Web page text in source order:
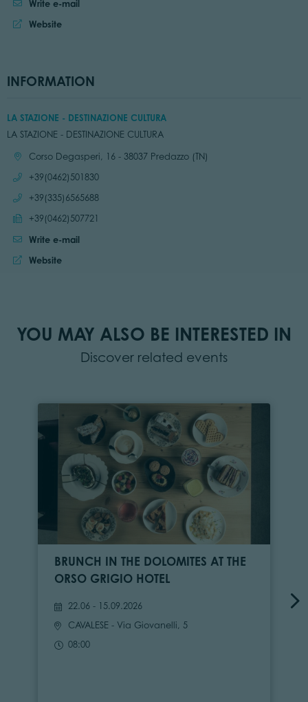
Write e-mail
Website
INFORMATION
LA STAZIONE - DESTINAZIONE CULTURA
LA STAZIONE - DESTINAZIONE CULTURA
Location:Corso Degasperi, 16 - 38037 Predazzo (TN)
Call:
+39(0462)501830
Call:
+39(335)6565688
Send fax:
+39(0462)507721
Write e-mail
Website:
Website
YOU MAY ALSO BE INTERESTED IN
Discover related events
BRUNCH IN THE DOLOMITES AT THE
ORSO GRIGIO HOTEL
22.06 - 15.09.2026
CAVALESE - Via Giovanelli, 5
08:00